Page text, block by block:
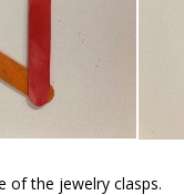
of the jewelry clasps.